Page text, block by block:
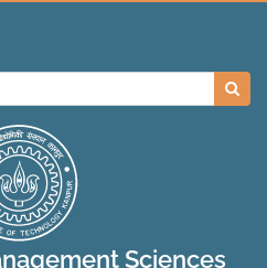
Sciences